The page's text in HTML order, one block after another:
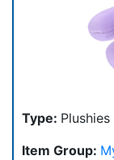
Type: Plushies
Item Group: